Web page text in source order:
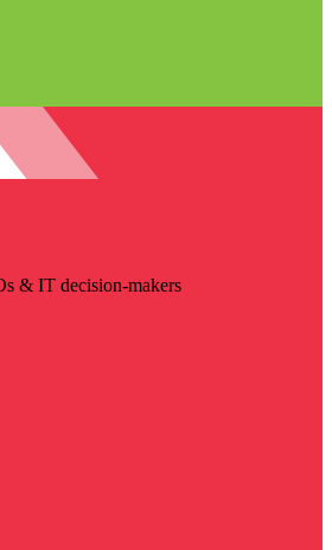
& IT decision-makers